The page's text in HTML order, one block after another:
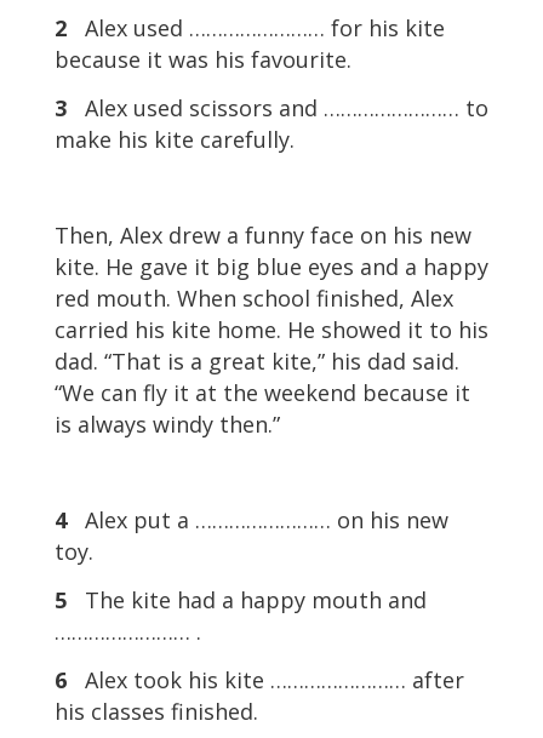
2
Alex used …………………… for his kite
because it was his favourite.
3
Alex used scissors and …………………… to
make his kite carefully.
Then, Alex drew a funny face on his new
kite. He gave it big blue eyes and a happy
red mouth. When school finished, Alex
carried his kite home. He showed it to his
dad. “That is a great kite,” his dad said.
“We can fly it at the weekend because it
is always windy then.”
4Alex put a …………………… on his new
toy.
5The kite had a happy mouth and
…………………… .
6Alex took his kite …………………… after
his classes finished.